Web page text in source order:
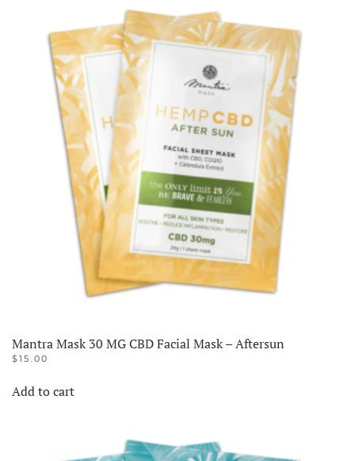
Mantra Mask 30 MG CBD Facial Mask – Aftersun
$15.00
Add to cart